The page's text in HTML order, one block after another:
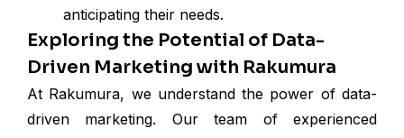
anticipating their needs.
Exploring the Potential of Data-
Driven Marketing with Rakumura
At Rakumura, we understand the power of data-
driven marketing. Our team of experienced